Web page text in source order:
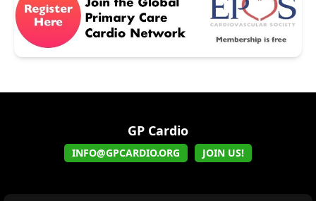
GP Cardio
INFO@GPCARDIO.ORG JOIN US!